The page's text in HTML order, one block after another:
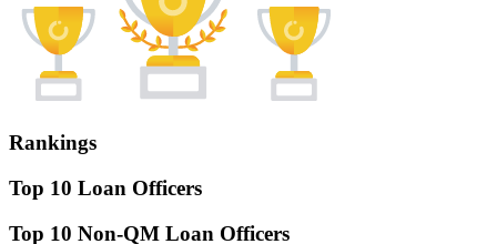
Rankings
Top 10 Loan Officers
Top 10 Non-QM Loan Officers